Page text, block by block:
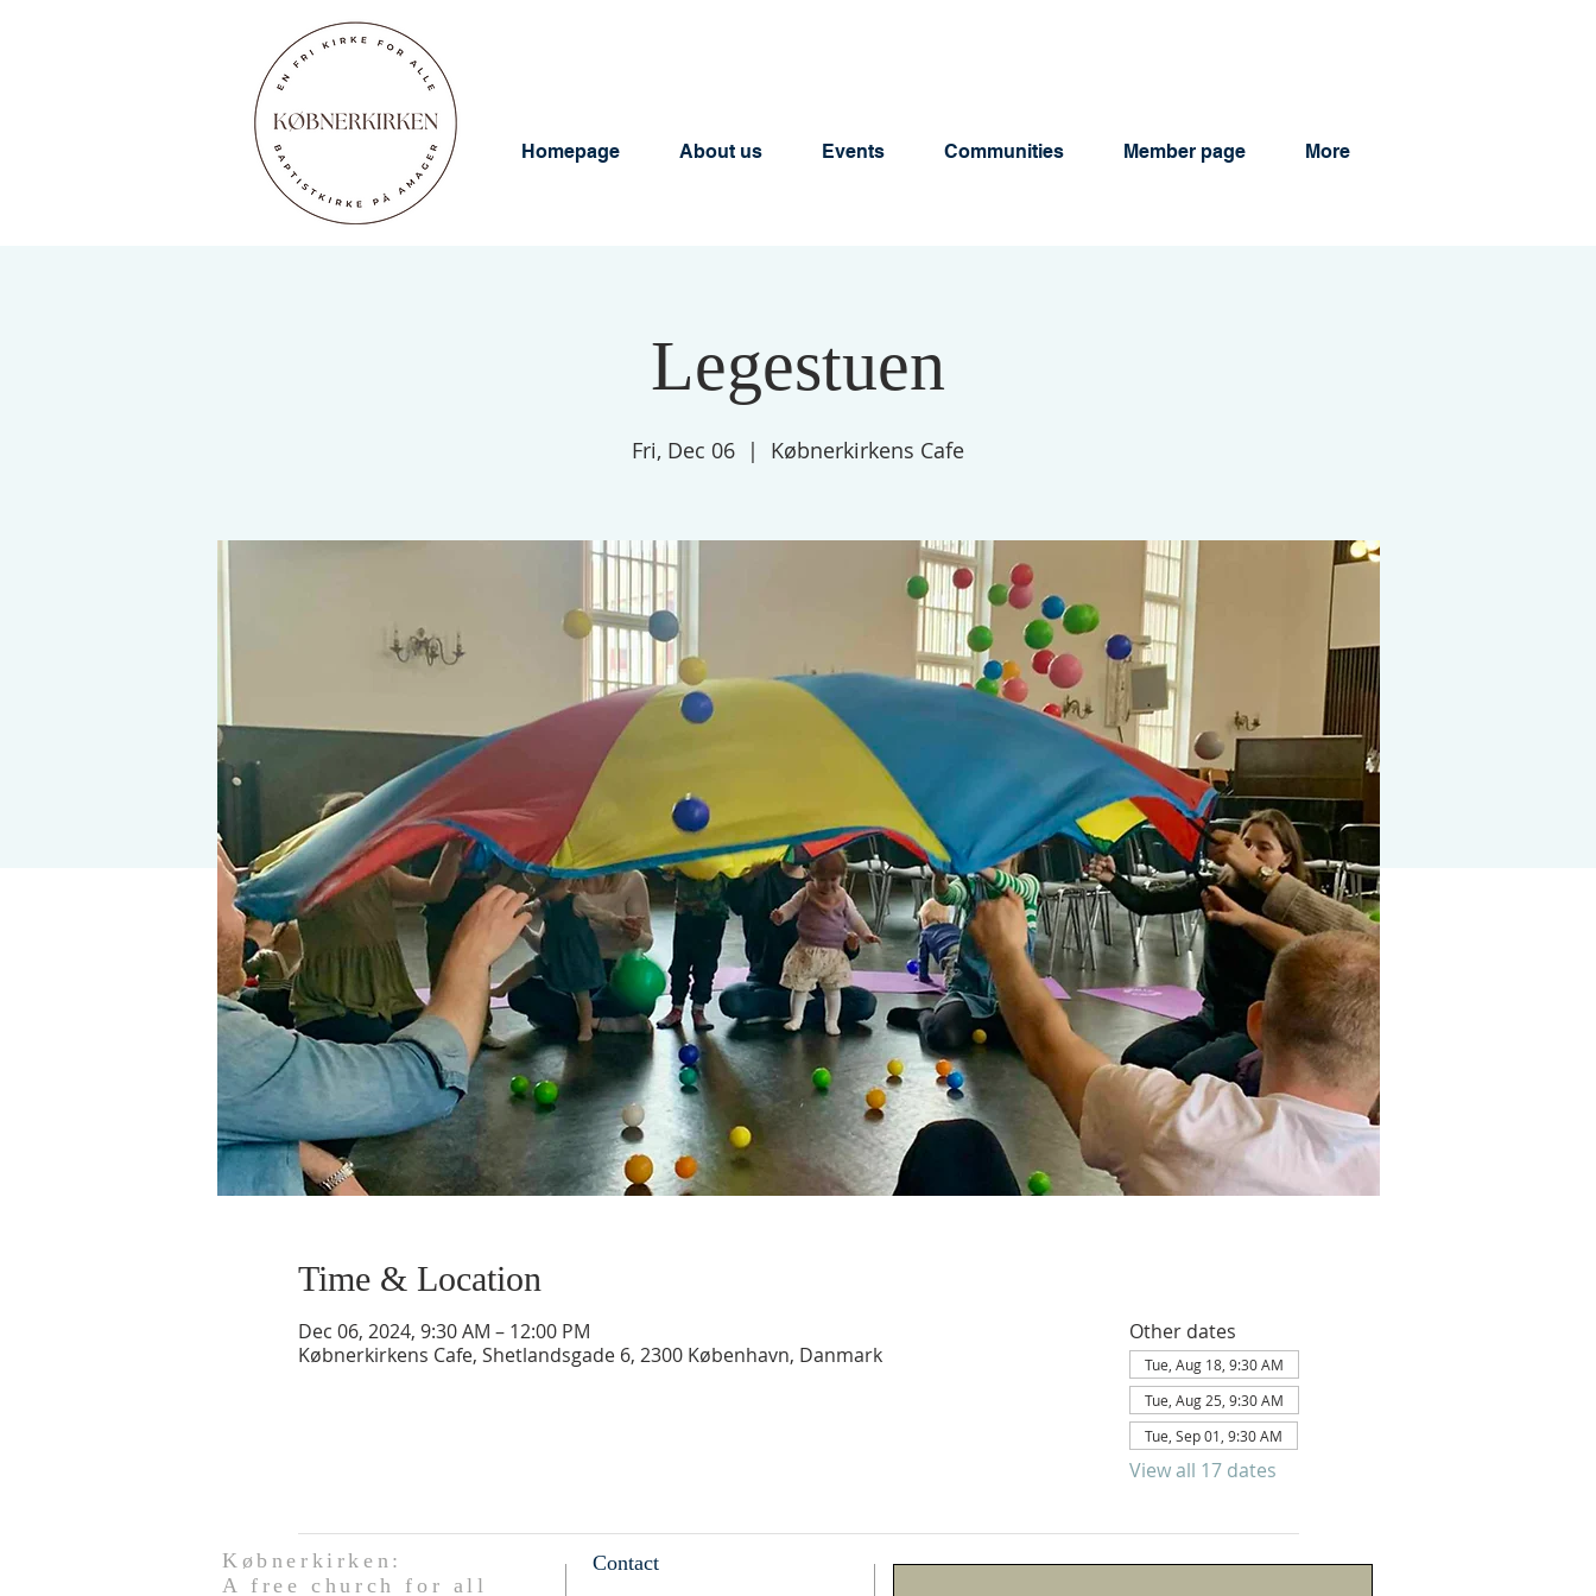
Homepage About us Events Communities Member page More
Legestuen
Fri, Dec 06
  |
Købnerkirkens Cafe
Time & Location
Dec 06, 2024, 9:30 AM – 12:00 PM
Købnerkirkens Cafe, Shetlandsgade 6, 2300 København, Danmark
Other dates
Tue, Aug 18, 9:30 AM
Tue, Aug 25, 9:30 AM
Tue, Sep 01, 9:30 AM
View all 17 dates
Købnerkirken:
A free church for all
Contact